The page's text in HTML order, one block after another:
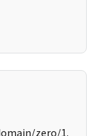
zero/1.